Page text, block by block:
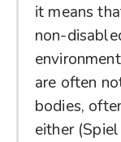
it means
non-
are often
bodies,
either